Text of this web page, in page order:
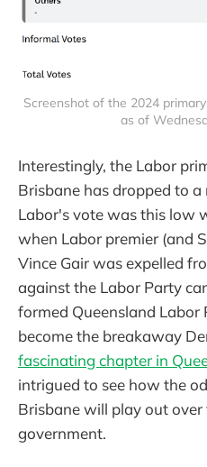
Screenshot of the 2024
as of
Interestingly, the Labor
Brisbane has dropped to
Labor's vote was this low
when Labor premier (and
Vince Gair was expelled
against the Labor Party
formed Queensland
become the breakaway
fascinating chapter in
intrigued to see how the
Brisbane will play out
government.